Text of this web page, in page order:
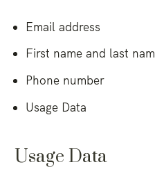
Email address
First name and last
Phone number
Usage Data
Usage Data